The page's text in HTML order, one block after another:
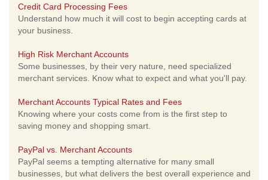
Credit Card Processing Fees
Understand how much it will cost to begin accepting cards at
your business.
High Risk Merchant Accounts
Some businesses, by their very nature, need specialized
merchant services. Know what to expect and what you'll pay.
Merchant Accounts Typical Rates and Fees
Knowing where your costs come from is the first step to
saving money and shopping smart.
PayPal vs. Merchant Accounts
PayPal seems a tempting alternative for many small
businesses, but what delivers the best overall experience and